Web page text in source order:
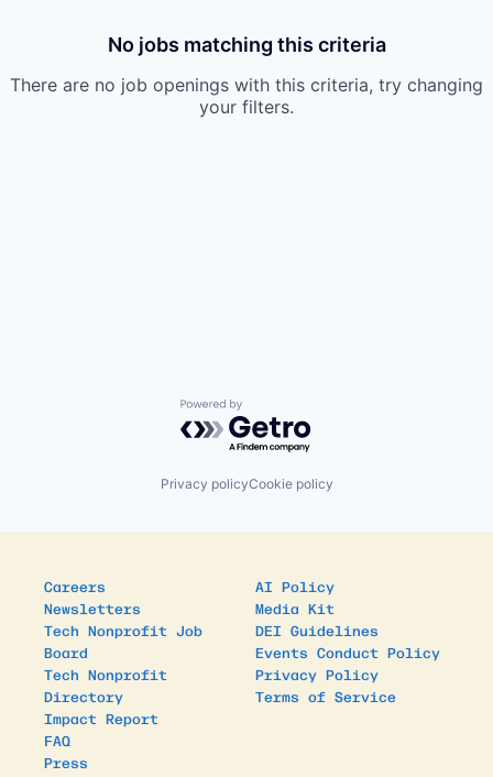
No jobs matching this criteria
There are no job openings with this criteria, try changing
your filters.
Powered by Getro.com
Privacy policyCookie policy
Careers
Newsletters
Tech Nonprofit Job
Board
Tech Nonprofit
Directory
Impact Report
FAQ
Press
AI Policy
Media Kit
DEI Guidelines
Events Conduct Policy
Privacy Policy
Terms of Service